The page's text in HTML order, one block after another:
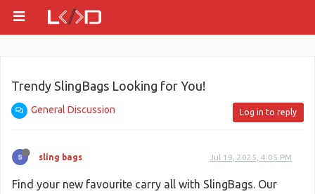
Trendy SlingBags Looking for You!
General Discussion Log in to reply
sling bags Jul 19, 2025, 4:05 PM
Find your new favourite carry all with SlingBags. Our